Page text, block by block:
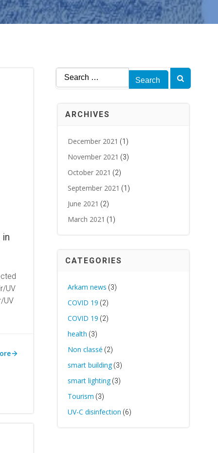
UV
UV
Search
for:
ARCHIVES
December 2021 (1)
November 2021 (3)
October 2021 (2)
September 2021 (1)
June 2021 (2)
March 2021 (1)
CATEGORIES
Arkam news (3)
COVID 19 (2)
COVID 19 (2)
health (3)
Non classé (2)
smart building(3)
smart lighting(3)
Tourism (3)
UV-C disinfection (6)